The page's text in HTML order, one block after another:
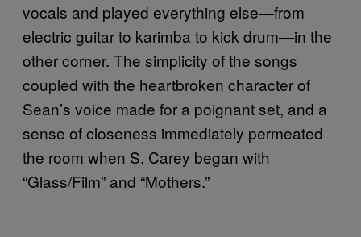
vocals and played everything else—from
electric guitar to karimba to kick drum—in the
other corner. The simplicity of the songs
coupled with the heartbroken character of
Sean’s voice made for a poignant set, and a
sense of closeness immediately permeated
the room when S. Carey began with
“Glass/Film” and “Mothers.”